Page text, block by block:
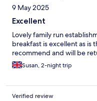
9 May 2025
Excellent
Lovely family run
breakfast is excellent as
recommend and will be
Susan, 2-night trip
Verified review